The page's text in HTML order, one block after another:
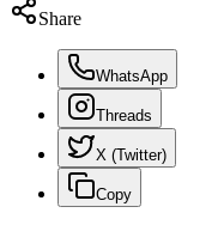
Share
WhatsApp
Threads
X (Twitter)
Copy